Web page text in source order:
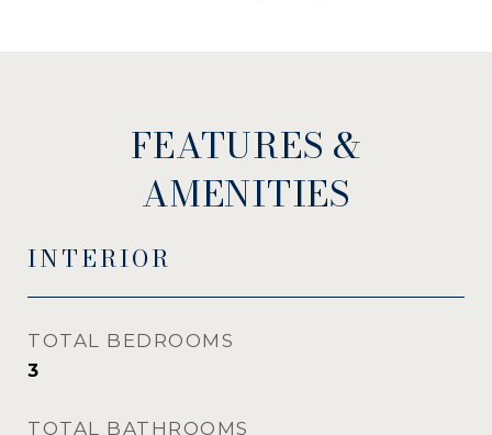
FEATURES &
AMENITIES
INTERIOR
TOTAL BEDROOMS
3
TOTAL BATHROOMS